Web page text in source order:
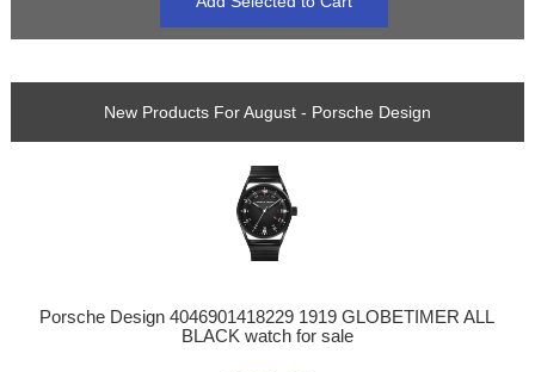
New Products For August - Porsche Design
Porsche Design 4046901418229 1919 GLOBETIMER ALL
BLACK watch for sale